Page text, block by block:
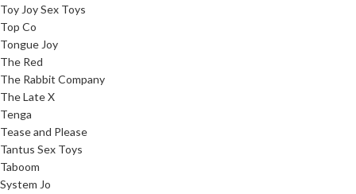
Toy Joy Sex Toys
Top Co
Tongue Joy
The Red
The Rabbit Company
The Late X
Tenga
Tease and Please
Tantus Sex Toys
Taboom
System Jo